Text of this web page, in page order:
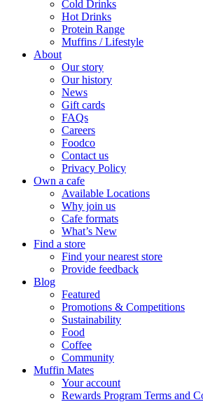
Cold Drinks
Hot Drinks
Protein Range
Muffins / Lifestyle
About
Our story
Our history
News
Gift cards
FAQs
Careers
Foodco
Contact us
Privacy Policy
Own a cafe
Available Locations
Why join us
Cafe formats
What’s New
Find a store
Find your nearest store
Provide feedback
Blog
Featured
Promotions & Competitions
Sustainability
Food
Coffee
Community
Muffin Mates
Your account
Rewards Program Terms and